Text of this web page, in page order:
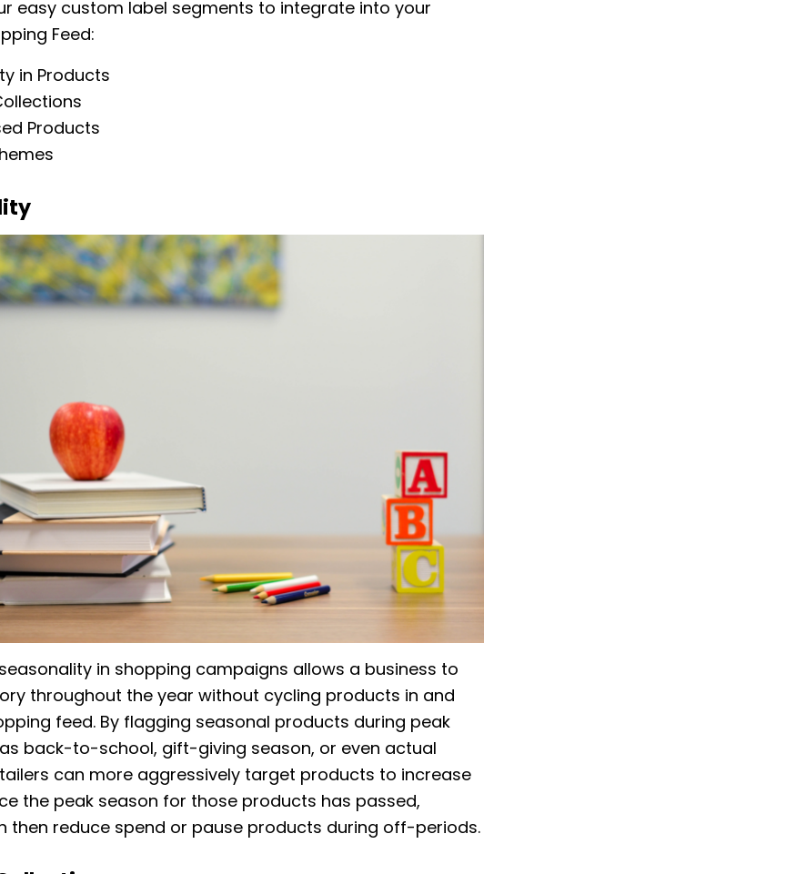
easy custom label segments to integrate into your
Feed:
in Products
Products
in shopping campaigns allows a business to
throughout the year without cycling products in and
feed. By flagging seasonal products during peak
back-to-school, gift-giving season, or even actual
can more aggressively target products to increase
the peak season for those products has passed,
then reduce spend or pause products during off-periods.